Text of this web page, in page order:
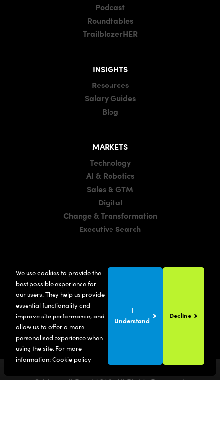
We use cookies to provide the
best possible experience for
our users. They help us provide
essential functionality and
improve site performance, and
allow us to offer a more
personalised experience when
using the site. For more
information:Cookie policy
I
Understand
Decline
Podcast
Roundtables
TrailblazerHER
INSIGHTS
Resources
Salary Guides
Blog
MARKETS
Technology
AI & Robotics
Sales & GTM
Digital
Change & Transformation
Executive Search
Manchester
London
United States
© Maxwell Bond2026. All Rights Reserved.